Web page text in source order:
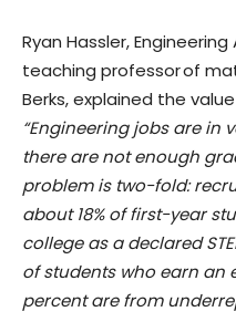
Ryan Hassler,
teaching professor of
Berks, explained the
“Engineering jobs are in
there are not enough
problem is two-fold:
about 18% of first-year
college as a declared
of students who earn an
percent are from